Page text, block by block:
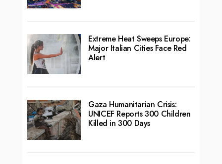
Extreme Heat Sweeps Europe:
Major Italian Cities Face Red
Alert
Gaza Humanitarian Crisis:
UNICEF Reports 300 Children
Killed in 300 Days